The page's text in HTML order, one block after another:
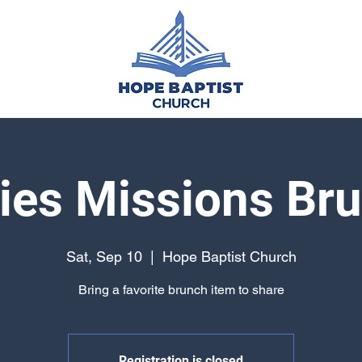
Missions
Sat, Sep 10
  |
Hope Baptist Church
Bring a favorite brunch item to share